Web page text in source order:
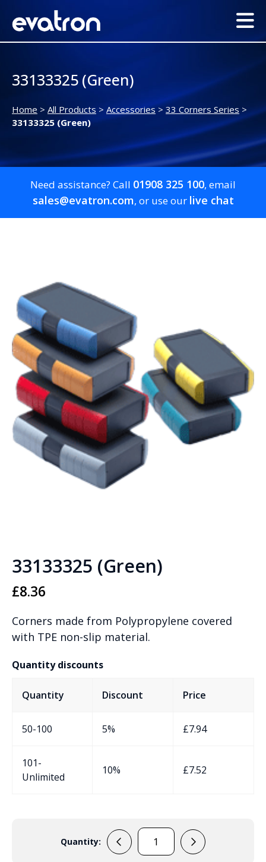
33133325 (Green)
Home > All Products > Accessories> 33 Corners Series >
33133325 (Green)
Need assistance? Call 01908 325 100, email
sales@evatron.com, or use our live chat
33133325 (Green)
£8.36
Corners made from Polypropylene covered
with TPE non-slip material.
Quantity discounts
Quantity Discount Price
50-100 5% £7.94
101-
Unlimited
10% £7.52
Quantity:
33133325